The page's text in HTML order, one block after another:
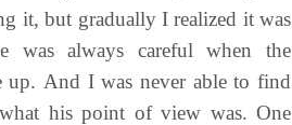
it, but gradually I realized it was
was always careful when the
up. And I was never able to find
his point of view was. One